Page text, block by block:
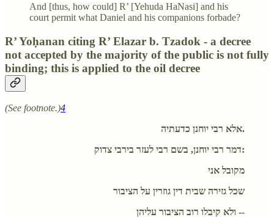
And [thus, how could] R’ [Yehuda HaNasi] and his
court permit what Daniel and his companions forbade?
R’ Yoḥanan citing R’ Elazar b. Tzadok - a decree
not accepted by the majority of the public is not fully
binding; this is applied to the oil decree
(See footnote.)4
אלא רבי יוחנן כדעתיה.
דמר רבי יוחנן, בשם רבי לעזר בירבי צדוק:
מקובל אני
שכל גזירה שבית דין גוזרין על הציבור
ולא קיבלו רוב הציבור עליהן --